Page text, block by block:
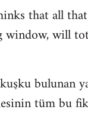
that all
will
bulunan
tüm bu